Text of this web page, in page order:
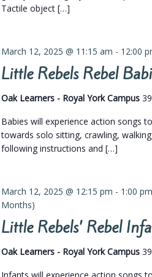
Tactile object […]
Little Rebels Rebel
March 12, 2025 @ 11:15 am - 12:00
Oak Learners - Royal York Campus
Babies will experience action songs
towards solo sitting, crawling,
following instructions and […]
Little Rebels’ Rebel
March 12, 2025 @ 12:15 pm - 1:00 pm
Months)
Oak Learners - Royal York Campus